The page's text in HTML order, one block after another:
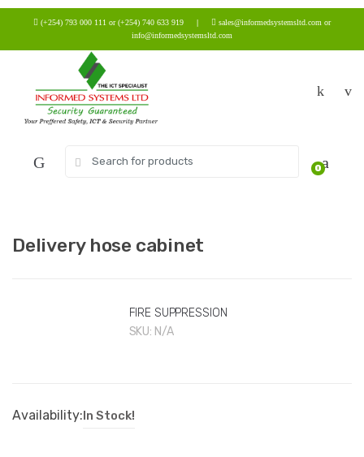
Skip
navigation
Skip
content
(+254) 793 000 111 or (+254) 740 633 919 |
sales@informedsystemsltd.com or
info@informedsystemsltd.com
for:
0
Delivery hose cabinet
FIRE SUPPRESSION
SKU: N/A
Availability:In Stock!